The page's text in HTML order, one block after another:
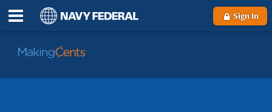
Sign In
Go
MakingCents